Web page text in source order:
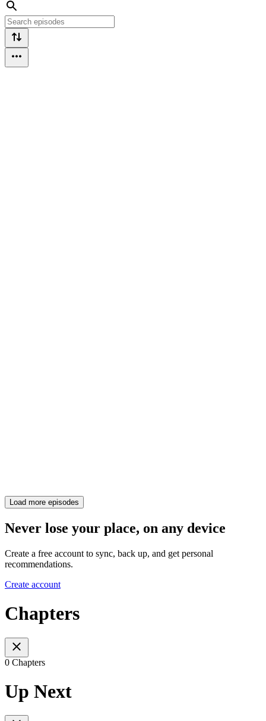
Load more episodes
Never lose your place, on any device
Create a free account to sync, back up, and get personal
recommendations.
Create account
Chapters
0 Chapters
Up Next